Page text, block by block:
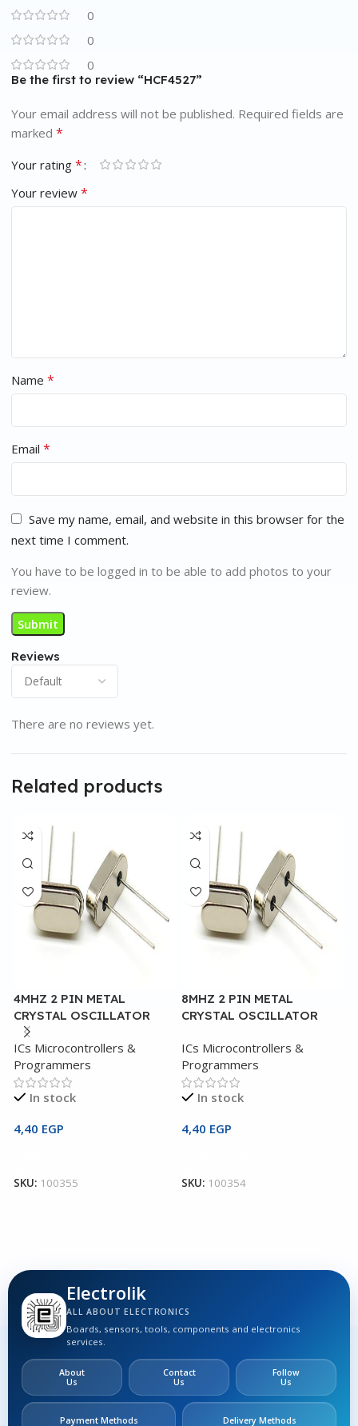
0
0
0
Reviews
There are no reviews yet.
Be the first to review “HCF4527”
Your email address will not be published. Required fields are
marked *
Your rating *
Your review *
Name *
Email *
Save my name, email, and website in this browser for the
next time I comment.
You have to be logged in to be able to add photos to your
review.
Related products
4MHZ 2 PIN METAL
CRYSTAL OSCILLATOR
ICs Microcontrollers &
Programmers
In stock
4,40 EGP
SKU: 100355
8MHZ 2 PIN METAL
CRYSTAL OSCILLATOR
ICs Microcontrollers &
Programmers
In stock
4,40 EGP
SKU: 100354
Electrolik
ALL ABOUT ELECTRONICS
Boards, sensors, tools, components and electronics
services.
About
Us
Contact
Us
Follow
Us
Payment Methods Delivery Methods